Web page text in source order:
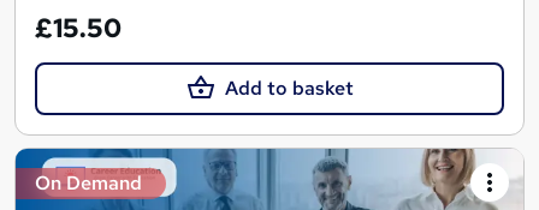
£15.50
Add to basket
On Demand